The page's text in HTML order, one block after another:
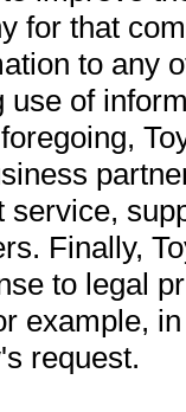
for that
to any
of
service,
Finally,
to legal
example,
request.